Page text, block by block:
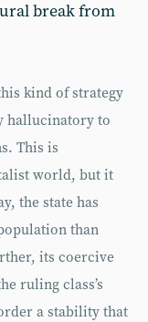
break from
kind of strategy
hallucinatory to
This is
world, but it
the state has
than
its coercive
ruling class’s
a stability that